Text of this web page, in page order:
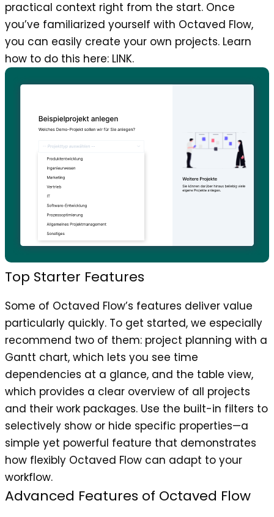
practical context right from the start. Once
you’ve familiarized yourself with Octaved Flow,
you can easily create your own projects. Learn
how to do this here: LINK.
Top Starter Features
Some of Octaved Flow’s features deliver value
particularly quickly. To get started, we especially
recommend two of them: project planning with a
Gantt chart, which lets you see time
dependencies at a glance, and the table view,
which provides a clear overview of all projects
and their work packages. Use the built-in filters to
selectively show or hide specific properties—a
simple yet powerful feature that demonstrates
how flexibly Octaved Flow can adapt to your
workflow.
Advanced Features of Octaved Flow